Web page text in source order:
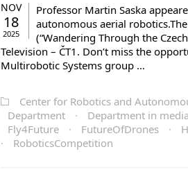
NOV
18
2025
Professor Martin Saska
autonomous aerial
(“Wandering Through the
Television – ČT1. Don’t miss the
Multirobotic Systems group …
Center for Robotics and
Department
· Department in media
Fly4Future
· FutureOfDrones ·
·
RoboticsCompetition